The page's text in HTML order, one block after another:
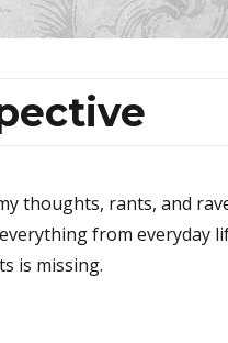
thoughts, rants, and
from everyday
is missing.